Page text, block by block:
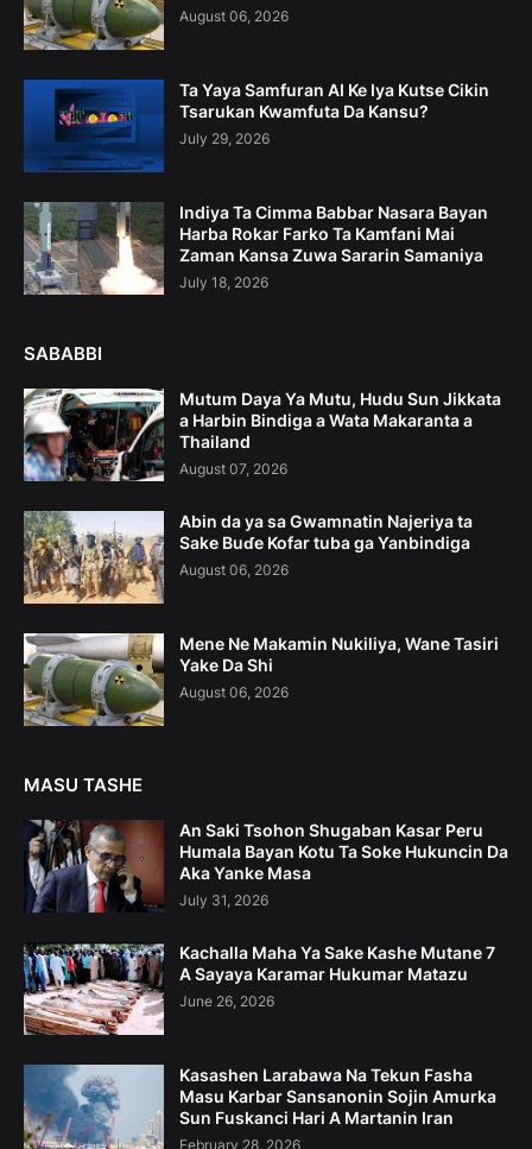
August 06, 2026
Ta Yaya Samfuran AI Ke Iya Kutse Cikin
Tsarukan Kwamfuta Da Kansu?
July 29, 2026
Indiya Ta Cimma Babbar Nasara Bayan
Harba Rokar Farko Ta Kamfani Mai
Zaman Kansa Zuwa Sararin Samaniya
July 18, 2026
SABABBI
Mutum Daya Ya Mutu, Hudu Sun Jikkata
a Harbin Bindiga a Wata Makaranta a
Thailand
August 07, 2026
Abin da ya sa Gwamnatin Najeriya ta
Sake Buɗe Kofar tuba ga Yanbindiga
August 06, 2026
Mene Ne Makamin Nukiliya, Wane Tasiri
Yake Da Shi
August 06, 2026
MASU TASHE
An Saki Tsohon Shugaban Kasar Peru
Humala Bayan Kotu Ta Soke Hukuncin Da
Aka Yanke Masa
July 31, 2026
Kachalla Maha Ya Sake Kashe Mutane 7
A Sayaya Karamar Hukumar Matazu
June 26, 2026
Kasashen Larabawa Na Tekun Fasha
Masu Karbar Sansanonin Sojin Amurka
Sun Fuskanci Hari A Martanin Iran
February 28, 2026